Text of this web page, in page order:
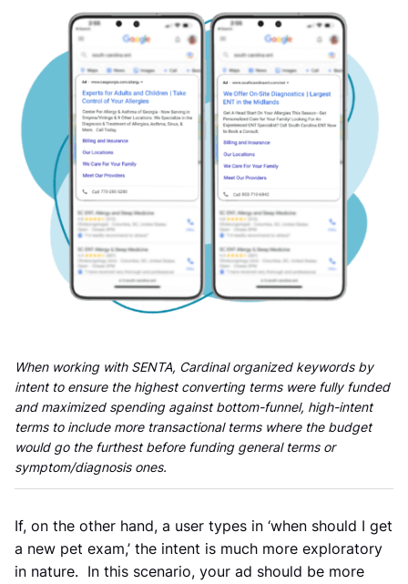
When working with SENTA, Cardinal organized keywords by
intent to ensure the highest converting terms were fully funded
and maximized spending against bottom-funnel, high-intent
terms to include more transactional terms where the budget
would go the furthest before funding general terms or
symptom/diagnosis ones.
If, on the other hand, a user types in ‘when should I get
a new pet exam,’ the intent is much more exploratory
in nature. In this scenario, your ad should be more